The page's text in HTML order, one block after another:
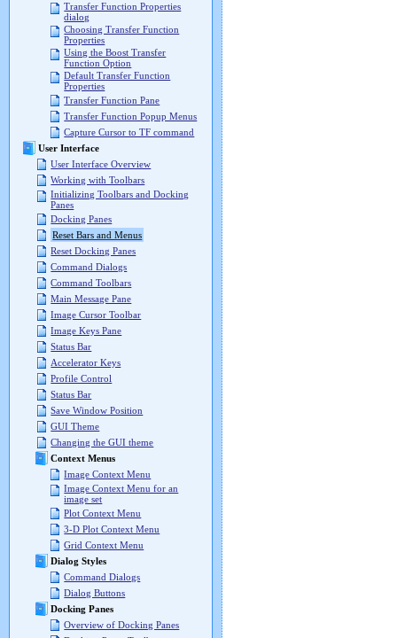
Transfer Function Properties
dialog
Choosing Transfer Function
Properties
Using the Boost Transfer
Function Option
Default Transfer Function
Properties
Transfer Function Pane
Transfer Function Popup Menus
Capture Cursor to TF command
User Interface
User Interface Overview
Working with Toolbars
Initializing Toolbars and Docking
Panes
Docking Panes
Reset Bars and Menus
Reset Docking Panes
Command Dialogs
Command Toolbars
Main Message Pane
Image Cursor Toolbar
Image Keys Pane
Status Bar
Accelerator Keys
Profile Control
Status Bar
Save Window Position
GUI Theme
Changing the GUI theme
Context Menus
Image Context Menu
Image Context Menu for an
image set
Plot Context Menu
3-D Plot Context Menu
Grid Context Menu
Dialog Styles
Command Dialogs
Dialog Buttons
Docking Panes
Overview of Docking Panes